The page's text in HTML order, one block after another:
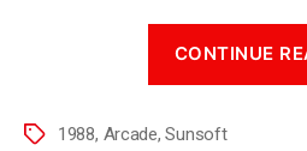
CONTINUE
1988, Arcade,Sunsoft